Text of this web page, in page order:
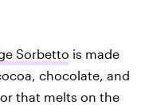
Sorbetto is made
chocolate, and
that melts on the